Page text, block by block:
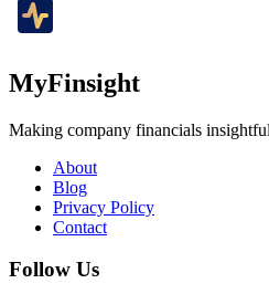
MyFinsight
Making company financials
About
Blog
Privacy Policy
Contact
Follow Us